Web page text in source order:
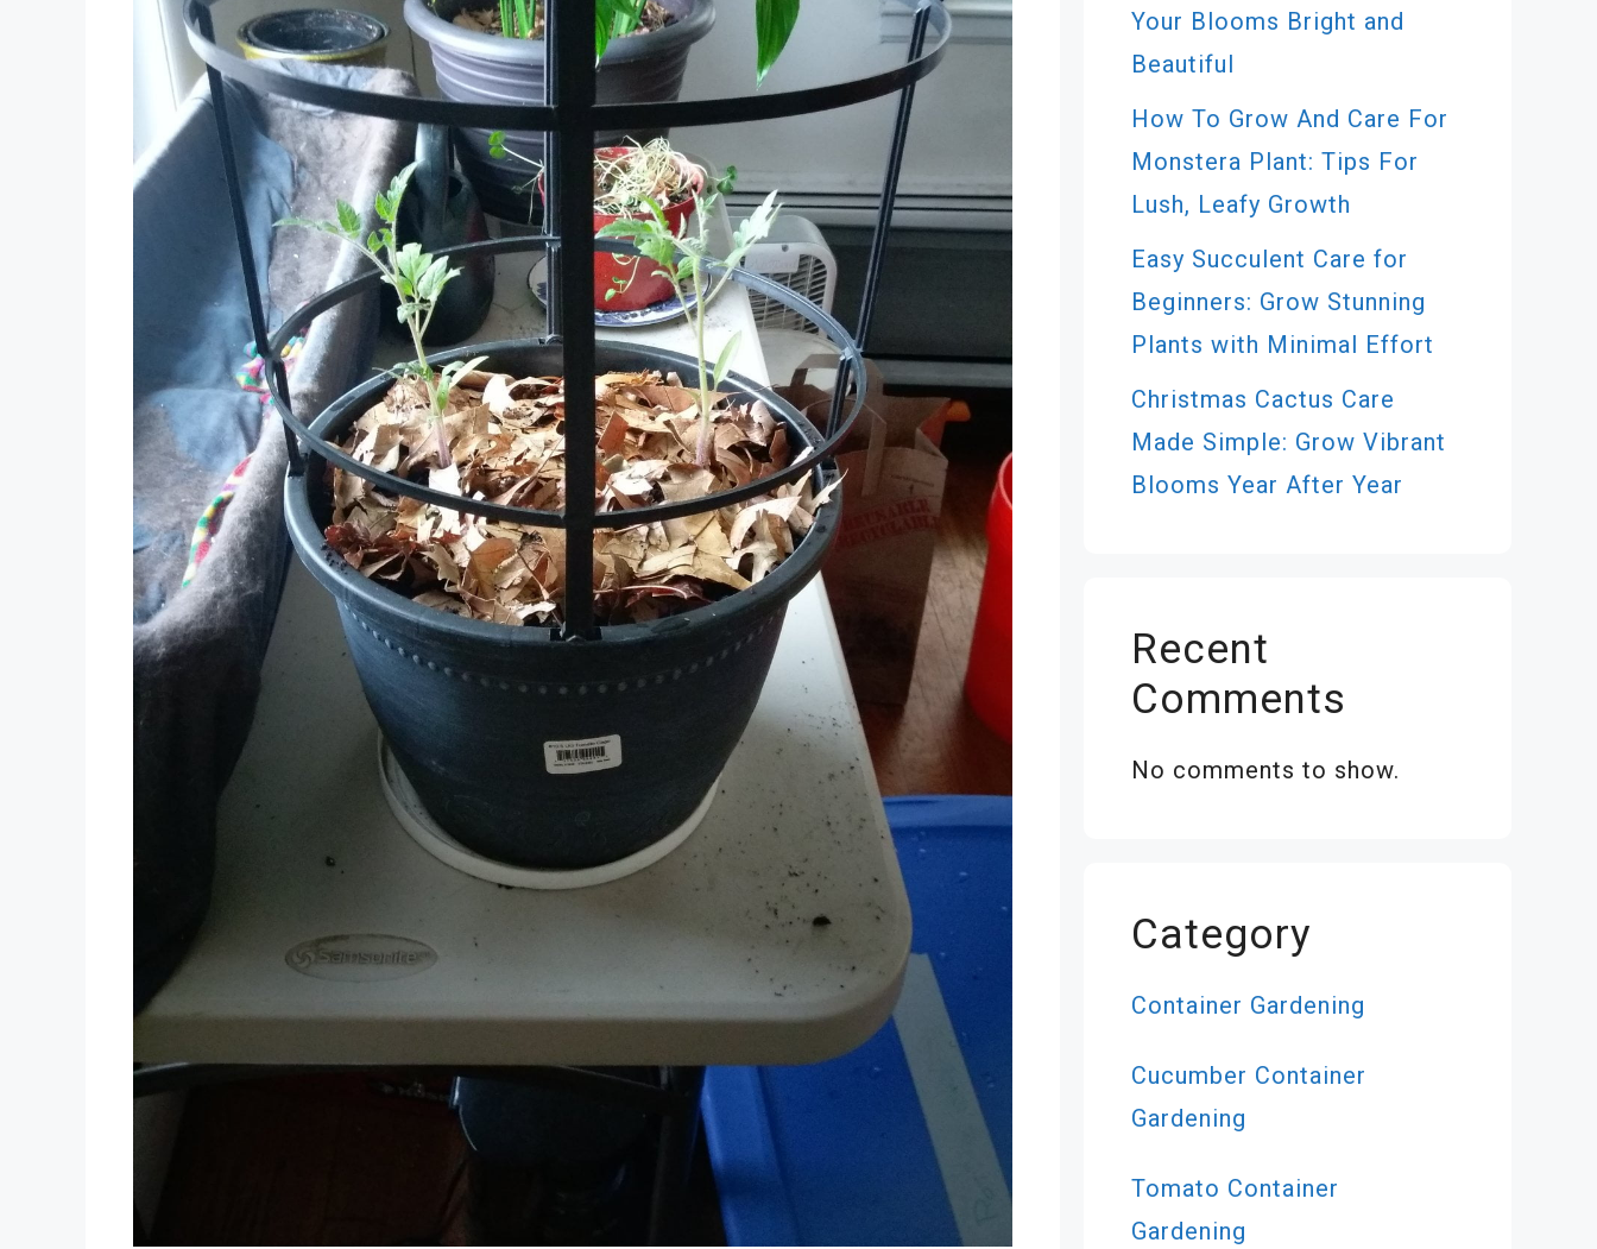
Your Blooms Bright and
Beautiful
How To Grow And Care For
Monstera Plant: Tips For
Lush, Leafy Growth
Easy Succulent Care for
Beginners: Grow Stunning
Plants with Minimal Effort
Christmas Cactus Care
Made Simple: Grow Vibrant
Blooms Year After Year
Recent
Comments
No comments to show.
Category
Container Gardening
Cucumber Container
Gardening
Tomato Container
Gardening